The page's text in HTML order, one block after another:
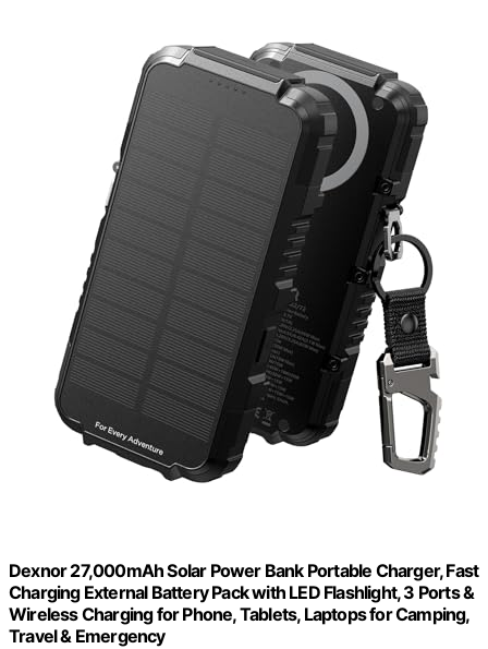
Dexnor 27,000mAh Solar Power Bank Portable Charger, Fast
Charging External Battery Pack with LED Flashlight, 3 Ports &
Wireless Charging for Phone, Tablets, Laptops for Camping,
Travel & Emergency